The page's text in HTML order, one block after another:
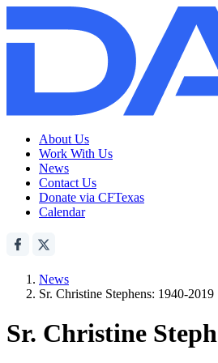
About Us
Work With Us
News
Contact Us
Donate via CFTexas
Calendar
News
Sr. Christine Stephens: 1940-2019
Sr. Christine